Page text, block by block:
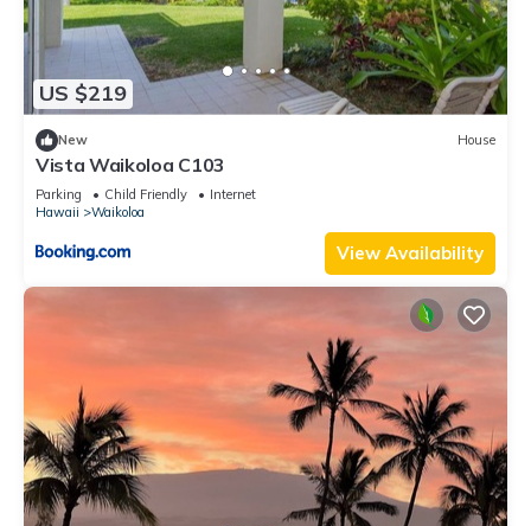
US $219
New House
Vista Waikoloa C103
Parking Child Friendly
Internet
Hawaii
Waikoloa
View Availability